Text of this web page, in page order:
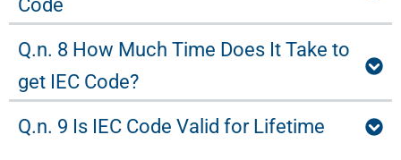
Code
Q.n. 8 How Much Time Does It Take to
get IEC Code?
Q.n. 9 Is IEC Code Valid for Lifetime